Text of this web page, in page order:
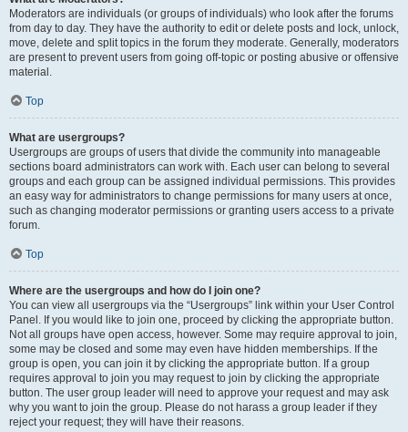
Moderators are individuals (or groups of individuals) who look after the forums
from day to day. They have the authority to edit or delete posts and lock, unlock,
move, delete and split topics in the forum they moderate. Generally, moderators
are present to prevent users from going off-topic or posting abusive or offensive
material.
Top
What are usergroups?
Usergroups are groups of users that divide the community into manageable
sections board administrators can work with. Each user can belong to several
groups and each group can be assigned individual permissions. This provides
an easy way for administrators to change permissions for many users at once,
such as changing moderator permissions or granting users access to a private
forum.
Top
Where are the usergroups and how do I join one?
You can view all usergroups via the “Usergroups” link within your User Control
Panel. If you would like to join one, proceed by clicking the appropriate button.
Not all groups have open access, however. Some may require approval to join,
some may be closed and some may even have hidden memberships. If the
group is open, you can join it by clicking the appropriate button. If a group
requires approval to join you may request to join by clicking the appropriate
button. The user group leader will need to approve your request and may ask
why you want to join the group. Please do not harass a group leader if they
reject your request; they will have their reasons.